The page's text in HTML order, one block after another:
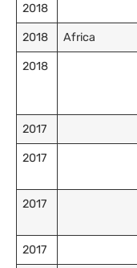
2018
2018 Africa
2018
2017
2017
2017
2017